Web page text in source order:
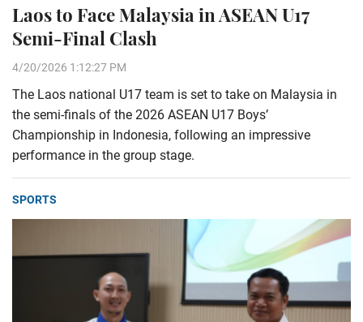
Laos to Face Malaysia in ASEAN U17
Semi-Final Clash
4/20/2026 1:12:27 PM
The Laos national U17 team is set to take on Malaysia in
the semi-finals of the 2026 ASEAN U17 Boys’
Championship in Indonesia, following an impressive
performance in the group stage.
SPORTS